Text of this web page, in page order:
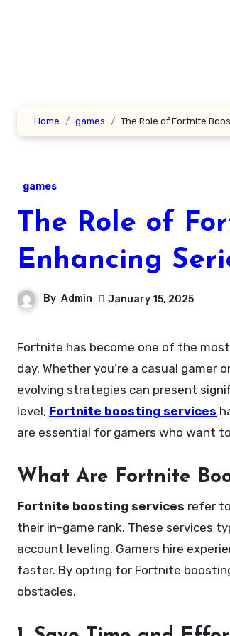
Home games The Role of Fortnite
games
The Role of
Enhancing
By Admin January 15, 2025
Fortnite has become one of the most popular battle royale games in the world, with millions of players logging in every
day. Whether you’re a casual
evolving strategies can present
level, Fortnite boosting services
are essential for gamers who want
What Are Fortnite
Fortnite boosting services refer
their in-game rank. These services
account leveling. Gamers hire
faster. By opting for Fortnite
obstacles.